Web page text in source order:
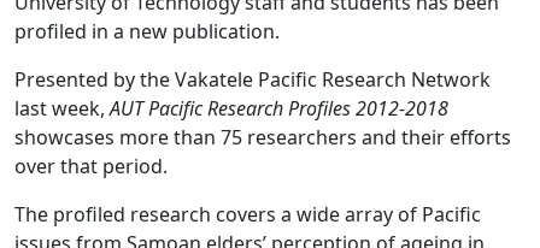
profiled in a new publication.
Presented by the Vakatele Pacific Research Network
last week,AUT Pacific Research Profiles 2012-2018
showcases more than 75 researchers and their efforts
over that period.
The profiled research covers a wide array of Pacific